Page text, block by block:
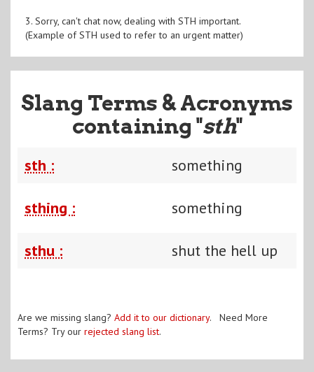
3. Sorry, can't chat now, dealing with STH important.
(Example of STH used to refer to an urgent matter)
Slang Terms & Acronyms
containing "sth"
sth : something
sthing : something
sthu : shut the hell up
Are we missing slang? Add it to our dictionary. Need More
Terms? Try our rejected slang list.